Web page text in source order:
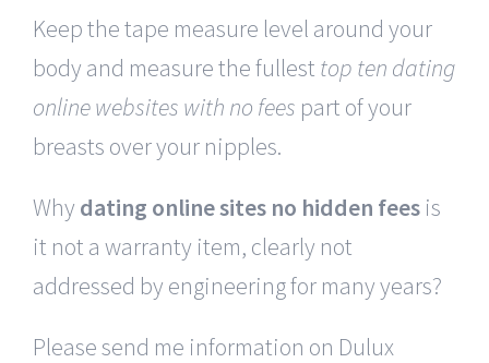
Keep the tape measure level around your
body and measure the fullest top ten dating
online websites with no fees part of your
breasts over your nipples.
Why dating online sites no hidden fees is
it not a warranty item, clearly not
addressed by engineering for many years?
Please send me information on Dulux